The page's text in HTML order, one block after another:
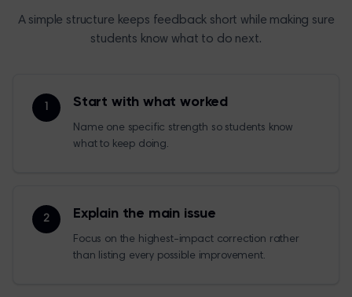
A simple structure keeps feedback short while making sure
students know what to do next.
Start with what worked
Name one specific strength so students know
what to keep doing.
2 Explain the main issue
Focus on the highest-impact correction rather
than listing every possible improvement.